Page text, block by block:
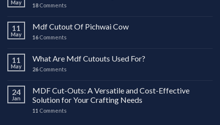
May 18 Comments
11
May
Mdf Cutout Of Pichwai Cow
16 Comments
11
May
What Are Mdf Cutouts Used For?
26 Comments
24
Jan
MDF Cut-Outs: A Versatile and Cost-Effective
Solution for Your Crafting Needs
11 Comments